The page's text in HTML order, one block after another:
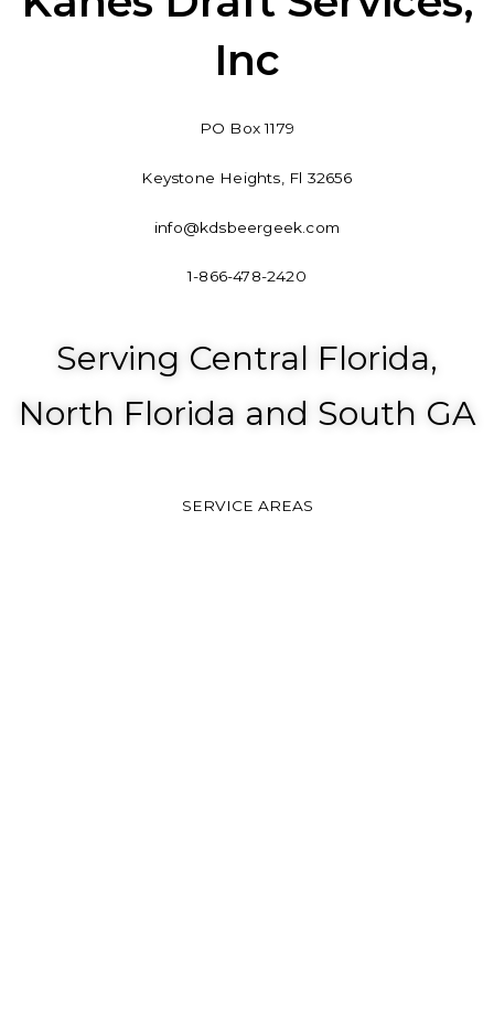
b
o
o
-
e
Inc
PO Box 1179
Keystone Heights, Fl 32656
info@kdsbeergeek.com
1-866-478-2420
Serving Central Florida,
North Florida and South GA
SERVICE AREAS